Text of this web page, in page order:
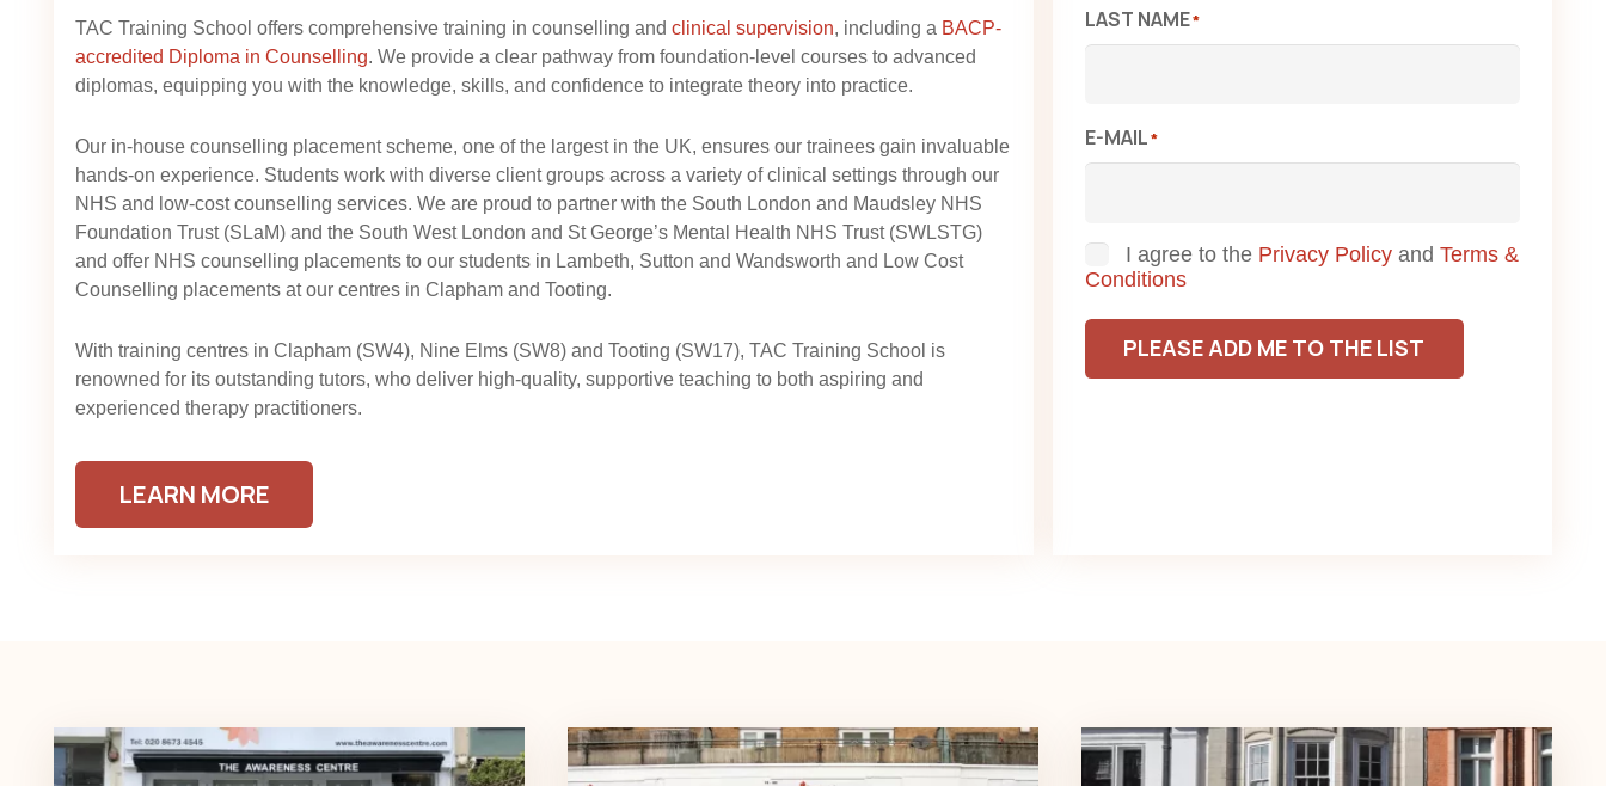
TAC Training School offers comprehensive training in counselling and clinical supervision, including a BACP-
accredited Diploma in Counselling. We provide a clear pathway from foundation-level courses to advanced
diplomas, equipping you with the knowledge, skills, and confidence to integrate theory into practice.
Our in-house counselling placement scheme, one of the largest in the UK, ensures our trainees gain invaluable
hands-on experience. Students work with diverse client groups across a variety of clinical settings through our
NHS and low-cost counselling services. We are proud to partner with the South London and Maudsley NHS
Foundation Trust (SLaM) and the South West London and St George’s Mental Health NHS Trust (SWLSTG)
and offer NHS counselling placements to our students in Lambeth, Sutton and Wandsworth and Low Cost
Counselling placements at our centres in Clapham and Tooting.
With training centres in Clapham (SW4), Nine Elms (SW8) and Tooting (SW17), TAC Training School is
renowned for its outstanding tutors, who deliver high-quality, supportive teaching to both aspiring and
experienced therapy practitioners.
LEARN MORE
LAST NAME*
E-MAIL*
Consent
I agree to the Privacy Policyand Terms &
Conditions
PLEASE ADD ME TO THE LIST